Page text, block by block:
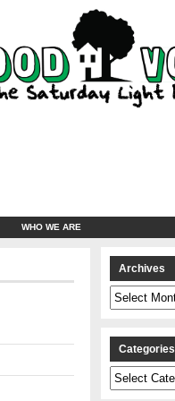
WHO WE ARE
Archives
Archives
Categories
Categories